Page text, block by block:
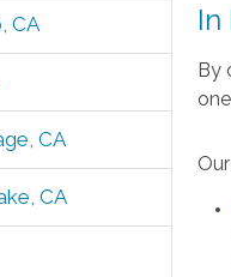
CA
CA
CA
In
By